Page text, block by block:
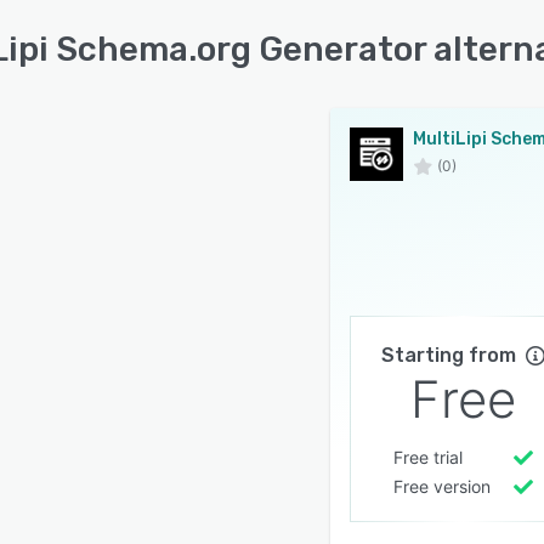
Schema.org Generator
(0)
Starting from
Free
Free trial
Free version